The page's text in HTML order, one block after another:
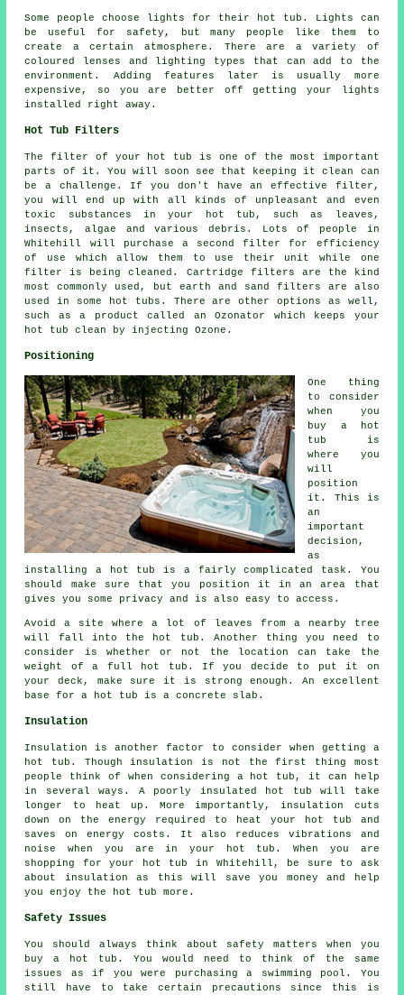
Some people choose lights for their hot tub. Lights can
be useful for safety, but many people like them to
create a certain atmosphere. There are a variety of
coloured lenses and lighting types that can add to the
environment. Adding features later is usually more
expensive, so you are better off getting your lights
installed right away.
Hot Tub Filters
The filter of your hot tub is one of the most important
parts of it. You will soon see that keeping it clean can
be a challenge. If you don't have an effective filter,
you will end up with all kinds of unpleasant and even
toxic substances in your hot tub, such as leaves,
insects, algae and various debris. Lots of people in
Whitehill will purchase a second filter for efficiency
of use which allow them to use their unit while one
filter is being cleaned. Cartridge filters are the kind
most commonly used, but earth and sand filters are also
used in some hot tubs. There are other options as well,
such as a product called an Ozonator which keeps your
hot tub clean by injecting Ozone.
Positioning
One thing
to consider
when you
buy a hot
tub is
where you
will
position
it. This is
an
important
decision,
as
installing a hot tub is a fairly complicated task. You
should make sure that you position it in an area that
gives you some privacy and is also easy to access.
Avoid a site where a lot of leaves from a nearby tree
will fall into the hot tub. Another thing you need to
consider is whether or not the location can take the
weight of a full hot tub. If you decide to put it on
your deck, make sure it is strong enough. An excellent
base for a hot tub is a concrete slab.
Insulation
Insulation is another factor to consider when getting a
hot tub. Though insulation is not the first thing most
people think of when considering a hot tub, it can help
in several ways. A poorly insulated hot tub will take
longer to heat up. More importantly, insulation cuts
down on the energy required to heat your hot tub and
saves on energy costs. It also reduces vibrations and
noise when you are in your hot tub. When you are
shopping for your hot tub in Whitehill, be sure to ask
about insulation as this will save you money and help
you enjoy the hot tub more.
Safety Issues
You should always think about safety matters when you
buy a hot tub. You would need to think of the same
issues as if you were purchasing a swimming pool. You
still have to take certain precautions since this is